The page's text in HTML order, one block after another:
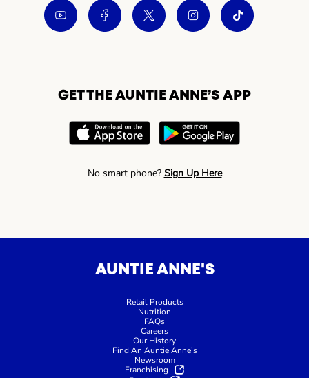
GET THE AUNTIE ANNE’S APP
No smart phone? Sign Up Here
AUNTIE ANNE'S
Retail Products
Nutrition
FAQs
Careers
Our History
Find An Auntie Anne’s
Newsroom
Franchising